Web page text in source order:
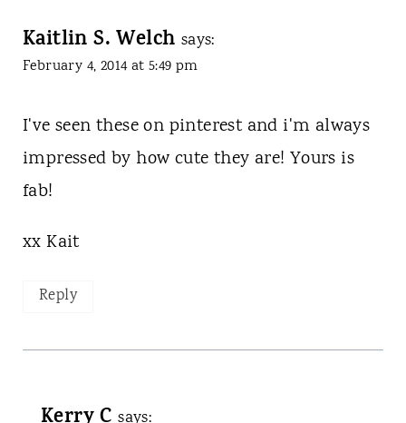
Kaitlin S. Welch says:
February 4, 2014 at 5:49 pm
I've seen these on pinterest and i'm always
impressed by how cute they are! Yours is
fab!
xx Kait
Reply
says: